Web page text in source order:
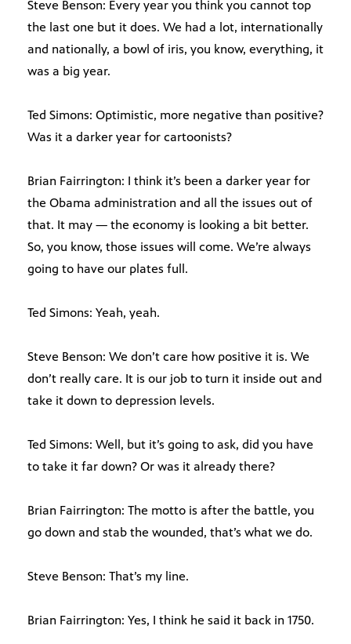
Steve Benson: Every year you think you cannot top
the last one but it does. We had a lot, internationally
and nationally, a bowl of iris, you know, everything, it
was a big year.
Ted Simons: Optimistic, more negative than positive?
Was it a darker year for cartoonists?
Brian Fairrington: I think it’s been a darker year for
the Obama administration and all the issues out of
that. It may — the economy is looking a bit better.
So, you know, those issues will come. We’re always
going to have our plates full.
Ted Simons: Yeah, yeah.
Steve Benson: We don’t care how positive it is. We
don’t really care. It is our job to turn it inside out and
take it down to depression levels.
Ted Simons: Well, but it’s going to ask, did you have
to take it far down? Or was it already there?
Brian Fairrington: The motto is after the battle, you
go down and stab the wounded, that’s what we do.
Steve Benson: That’s my line.
Brian Fairrington: Yes, I think he said it back in 1750.